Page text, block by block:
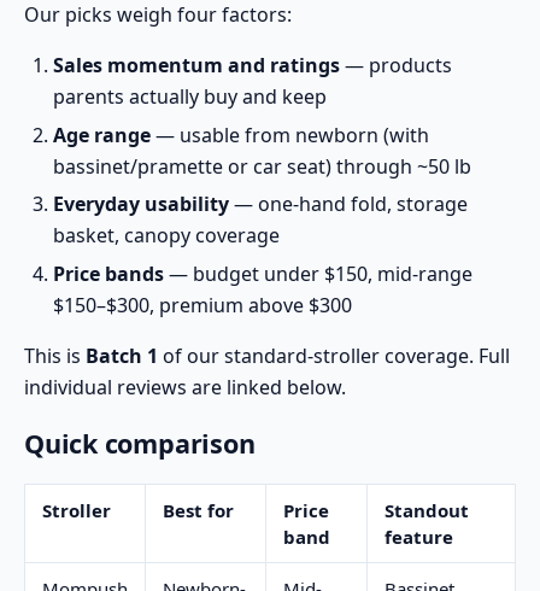
Our picks weigh four factors:
Sales momentum and ratings— products
parents actually buy and keep
Age range— usable from newborn (with
bassinet/pramette or car seat) through ~50 lb
Everyday usability— one-hand fold, storage
basket, canopy coverage
Price bands— budget under $150, mid-range
$150–$300, premium above $300
This is Batch 1 of our standard-stroller coverage. Full
individual reviews are linked below.
Quick comparison
Stroller Best for
Price
band
Standout
feature